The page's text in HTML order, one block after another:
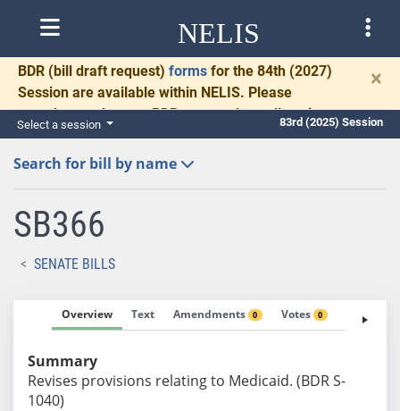
NELIS
BDR (bill draft request) forms for the 84th (2027)
Session are available within NELIS. Please
complete and return BDRs promptly to allow time
for necessary communication and drafting.
×
Select a session 83rd (2025) Session
Search for bill by name
SB366
SENATE BILLS
Overview Text Amendments 0 Votes 0 Fiscal
Summary
Revises provisions relating to Medicaid. (BDR S-
1040)